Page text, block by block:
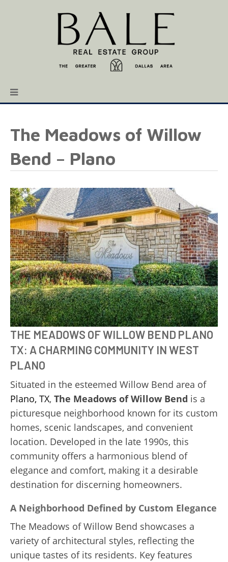
The Meadows of Willow
Bend – Plano
THE MEADOWS OF WILLOW BEND PLANO
TX: A CHARMING COMMUNITY IN WEST
PLANO
Situated in the esteemed Willow Bend area of
Plano, TX, The Meadows of Willow Bend is a
picturesque neighborhood known for its custom
homes, scenic landscapes, and convenient
location. Developed in the late 1990s, this
community offers a harmonious blend of
elegance and comfort, making it a desirable
destination for discerning homeowners.
A Neighborhood Defined by Custom Elegance
The Meadows of Willow Bend showcases a
variety of architectural styles, reflecting the
unique tastes of its residents. Key features